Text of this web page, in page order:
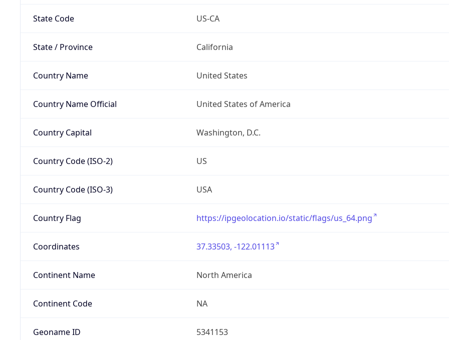
State Code US-CA
State / Province California
Country Name United States
Country Name Official United States of America
Country Capital Washington, D.C.
Country Code (ISO-2) US
Country Code (ISO-3) USA
Country Flag https://ipgeolocation.io/static/flags/us_64.png
Coordinates 37.33503, -122.01113
Continent Name North America
Continent Code NA
Geoname ID 5341153